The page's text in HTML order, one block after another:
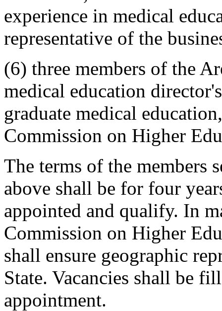
experience in medical
representative of the
(6) three members of the
medical education
graduate medical
Commission on Higher
The terms of the members
above shall be for four
appointed and qualify. In
Commission on Higher
shall ensure geographic
State. Vacancies shall be
appointment.